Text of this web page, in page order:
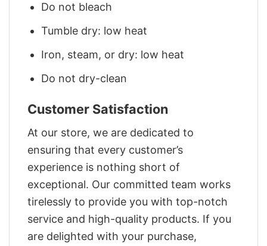
Do not bleach
Tumble dry: low heat
Iron, steam, or dry: low heat
Do not dry-clean
Customer Satisfaction
At our store, we are dedicated to
ensuring that every customer’s
experience is nothing short of
exceptional. Our committed team works
tirelessly to provide you with top-notch
service and high-quality products. If you
are delighted with your purchase,